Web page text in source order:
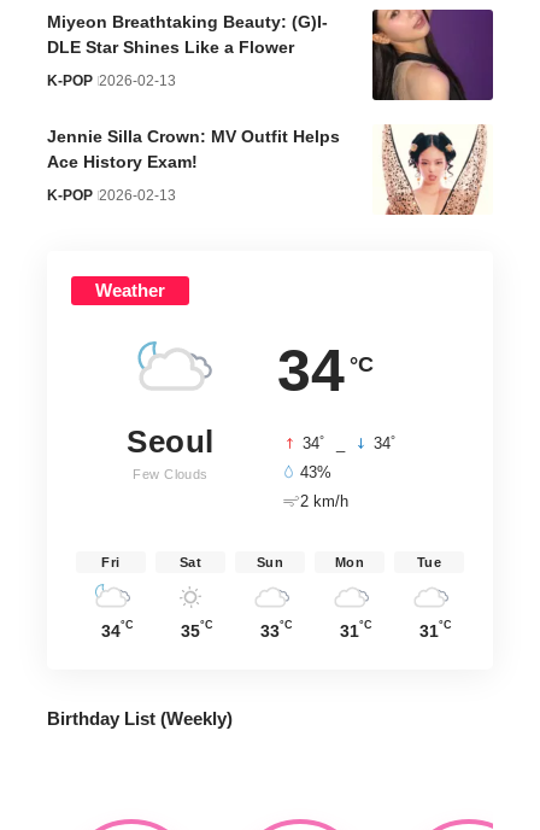
Miyeon Breathtaking Beauty: (G)I-
DLE Star Shines Like a Flower
K-POP 2026-02-13
Jennie Silla Crown: MV Outfit Helps
Ace History Exam!
K-POP 2026-02-13
Weather
34 °C
Seoul
Few Clouds
34° 34°
43%
2 km/h
Fri
34°C
Sat
35°C
Sun
33°C
Mon
31°C
Tue
31°C
Birthday List (Weekly)